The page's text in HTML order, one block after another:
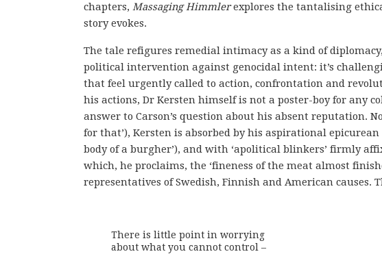
chapters, Massaging Himmlerexplores the tantalising
story evokes.
The tale refigures remedial intimacy as a kind of
political intervention against genocidal intent: it’s
that feel urgently called to action, confrontation and
his actions, Dr Kersten himself is not a poster-boy for any
answer to Carson’s question about his absent reputation.
for that’), Kersten is absorbed by his aspirational
body of a burgher’), and with ‘apolitical blinkers’ firmly
which, he proclaims, the ‘fineness of the meat almost
representatives of Swedish, Finnish and American causes.
There is little point in worrying
about what you cannot control –